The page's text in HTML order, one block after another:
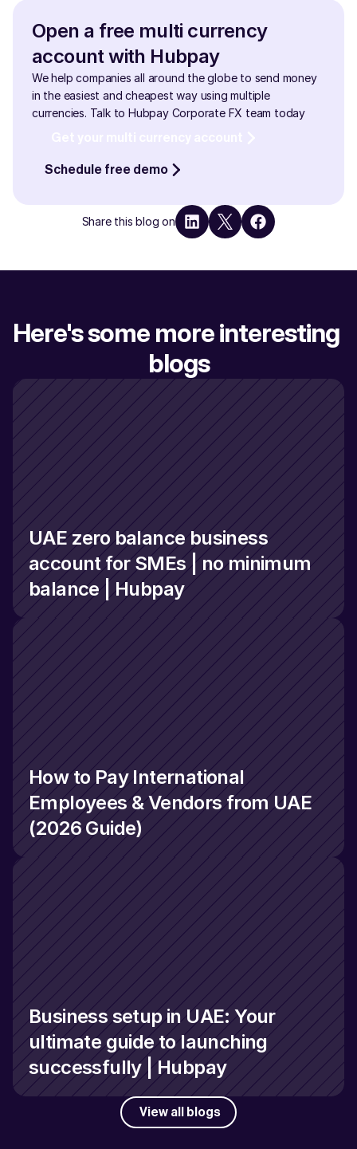
delays. By avoiding the high fees and slow processing
times associated with traditional banks, businesses can
save on cross-border transactions and maintain
smoother cash flow.
Open a free multi currency
account with Hubpay
We help companies all around the globe to send money
in the easiest and cheapest way using multiple
currencies. Talk to Hubpay Corporate FX team today
Schedule free demo
Share this blog on
Here's some more interesting
blogs
UAE zero balance business
account for SMEs | no minimum
balance | Hubpay
How to Pay International
Employees & Vendors from UAE
(2026 Guide)
Business setup in UAE: Your
ultimate guide to launching
successfully | Hubpay
View all blogs